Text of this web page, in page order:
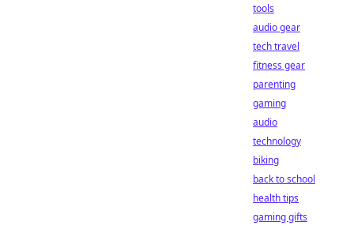
tools
audio gear
tech travel
fitness gear
parenting
gaming
audio
technology
biking
back to school
health tips
gaming gifts